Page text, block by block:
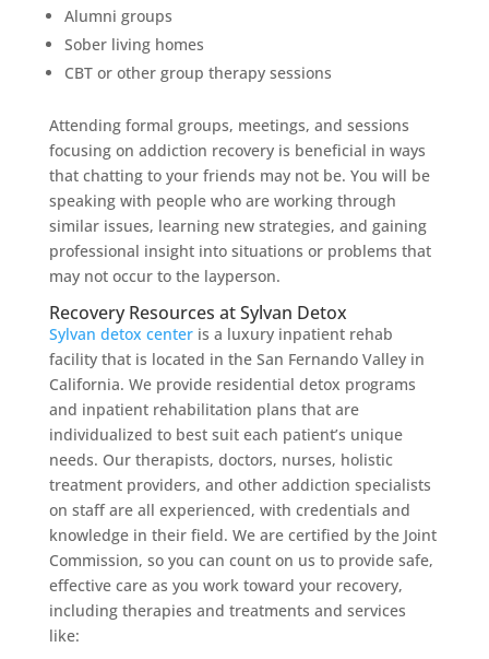
Alumni groups
Sober living homes
CBT or other group therapy sessions
Attending formal groups, meetings, and sessions
focusing on addiction recovery is beneficial in ways
that chatting to your friends may not be. You will be
speaking with people who are working through
similar issues, learning new strategies, and gaining
professional insight into situations or problems that
may not occur to the layperson.
Recovery Resources at Sylvan Detox
Sylvan detox centeris a luxury inpatient rehab
facility that is located in the San Fernando Valley in
California. We provide residential detox programs
and inpatient rehabilitation plans that are
individualized to best suit each patient’s unique
needs. Our therapists, doctors, nurses, holistic
treatment providers, and other addiction specialists
on staff are all experienced, with credentials and
knowledge in their field. We are certified by the Joint
Commission, so you can count on us to provide safe,
effective care as you work toward your recovery,
including therapies and treatments and services
like: